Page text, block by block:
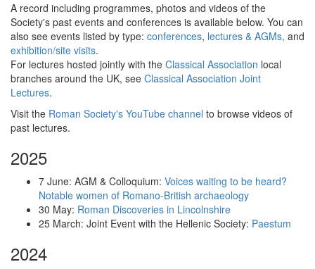
A record including programmes, photos and videos of the
Society's past events and conferences is available below. You can
also see events listed by type: conferences, lectures & AGMs, and
exhibition/site visits.
For lectures hosted jointly with the Classical Association local
branches around the UK, see Classical Association Joint
Lectures.
Visit the Roman Society's YouTube channel to browse videos of
past lectures.
2025
7 June: AGM & Colloquium: Voices waiting to be heard?
Notable women of Romano-British archaeology
30 May: Roman Discoveries in Lincolnshire
25 March: Joint Event with the Hellenic Society: Paestum
2024